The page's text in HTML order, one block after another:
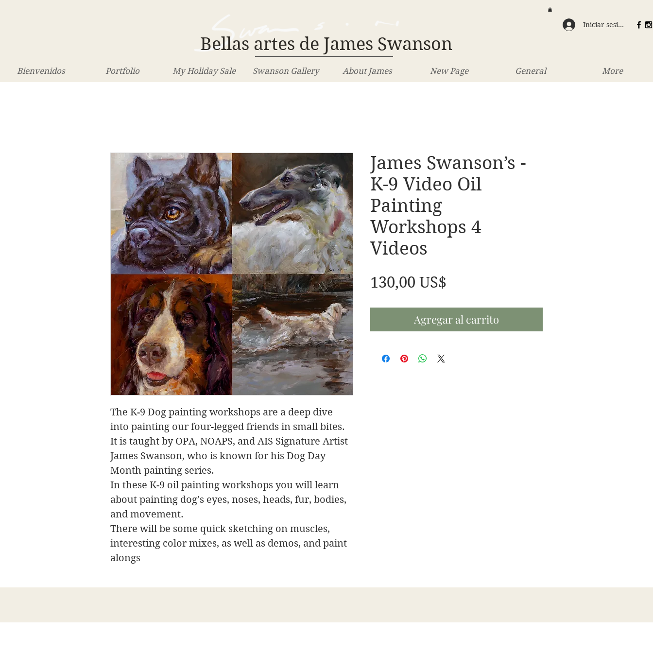
Iniciar sesión
Bellas artes de James Swanson
Bienvenidos Portfolio My Holiday Sale Swanson Gallery About James New Page General More
The K-9 Dog painting workshops are a deep dive
into painting our four-legged friends in small bites.
It is taught by OPA, NOAPS, and AIS Signature Artist
James Swanson, who is known for his Dog Day
Month painting series.
In these K-9 oil painting workshops you will learn
about painting dog’s eyes, noses, heads, fur, bodies,
and movement.
There will be some quick sketching on muscles,
interesting color mixes, as well as demos, and paint
alongs
James Swanson’s -
K-9 Video Oil
Painting
Workshops 4
Videos
130,00 US$
Agregar al carrito